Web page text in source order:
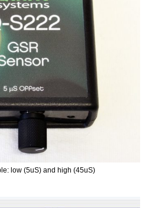
low (5uS) and high (45uS)